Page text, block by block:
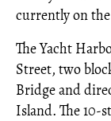
currently on
The Yacht
Street, two
Bridge and
Island. The 10-